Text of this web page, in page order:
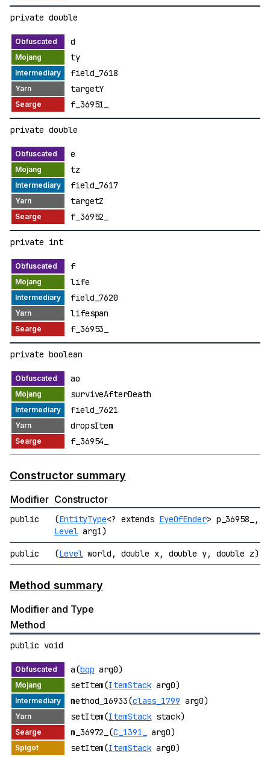
private double
d
ty
field_7618
targetY
f_36951_
private double
e
tz
field_7617
targetZ
f_36952_
private int
f
life
field_7620
lifespan
f_36953_
private boolean
ao
surviveAfterDeath
field_7621
dropsItem
f_36954_
Constructor summary
Modifier Constructor
public (EntityType<? extends EyeOfEnder> p_36958_,
Level arg1)
public (Level world, double x, double y, double z)
Method summary
Modifier and Type
Method
public void
a(bqp arg0)
setItem(ItemStack arg0)
method_16933(class_1799 arg0)
setItem(ItemStack stack)
m_36972_(C_1391_
arg0)
setItem(ItemStack arg0)